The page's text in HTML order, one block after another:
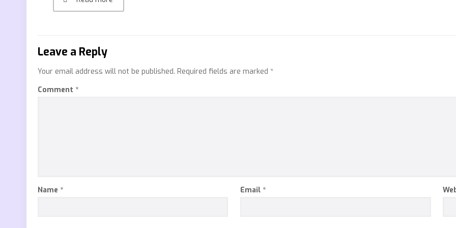
Leave a Reply
Your email address will not be published. Required fields are marked*
Comment *
Name * Email *